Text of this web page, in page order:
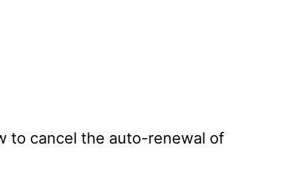
to cancel the auto-renewal of